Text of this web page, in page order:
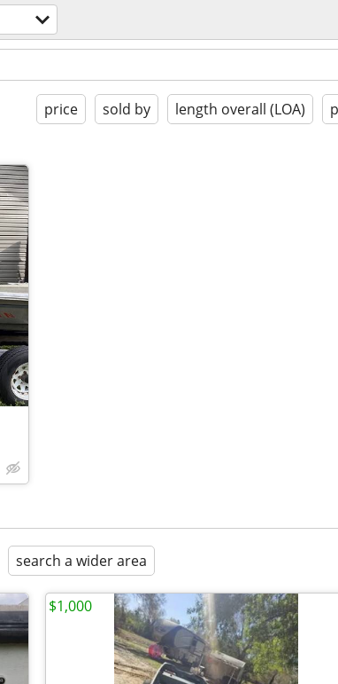
price sold by length overall (LOA)
search a wider area
$1,000